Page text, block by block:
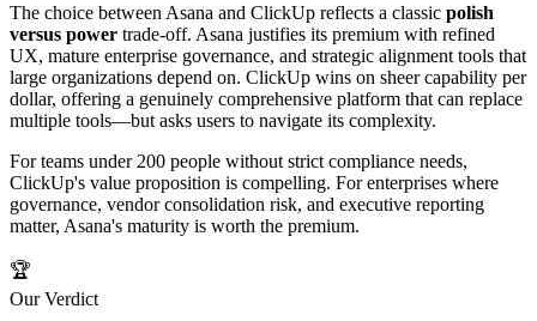
The choice between Asana and ClickUp reflects a classic polish
versus power trade-off. Asana justifies its premium with refined
UX, mature enterprise governance, and strategic alignment tools that
large organizations depend on. ClickUp wins on sheer capability per
dollar, offering a genuinely comprehensive platform that can replace
multiple tools—but asks users to navigate its complexity.
For teams under 200 people without strict compliance needs,
ClickUp's value proposition is compelling. For enterprises where
governance, vendor consolidation risk, and executive reporting
matter, Asana's maturity is worth the premium.
🏆
Our Verdict